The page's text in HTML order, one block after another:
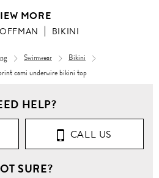
MORE
BIKINI
Swimwear
Bikini
cami underwire bikini top
HELP?
CALL US
SURE?